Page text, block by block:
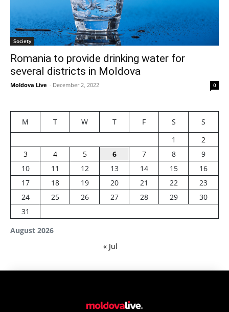
Society
Romania to provide drinking water for
several districts in Moldova
Moldova Live - December 2, 2022 0
August 2026
M T W T F S
S
1
2
3
4 5 6 7 8
9
10
11 12 13 14 15
16
17
18 19 20 21 22
23
24
25 26 27 28 29
30
31
« Jul